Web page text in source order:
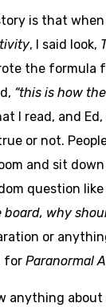
is that
, I said look,
the formula
“this is how
I read, and
or not.
and sit
question like
why
or
for Paranormal
anything about